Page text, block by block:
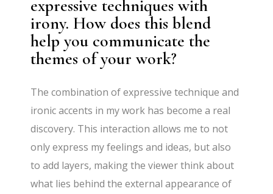
expressive techniques with
irony. How does this blend
help you communicate the
themes of your work?
The combination of expressive technique and
ironic accents in my work has become a real
discovery. This interaction allows me to not
only express my feelings and ideas, but also
to add layers, making the viewer think about
what lies behind the external appearance of